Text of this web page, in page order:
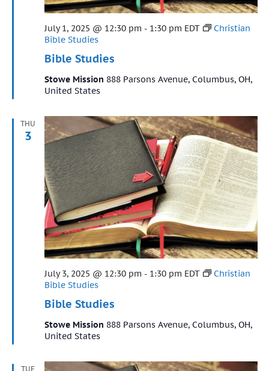
Bible Studies
Featured
July 1, 2025 @ 12:30 pm - 1:30 pm EDT
Christian
Bible Studies
Stowe Mission 888 Parsons Avenue, Columbus, OH,
United States
THU
3
Bible Studies
Featured
July 3, 2025 @ 12:30 pm - 1:30 pm EDT
Christian
Bible Studies
Stowe Mission 888 Parsons Avenue, Columbus, OH,
United States
TUE